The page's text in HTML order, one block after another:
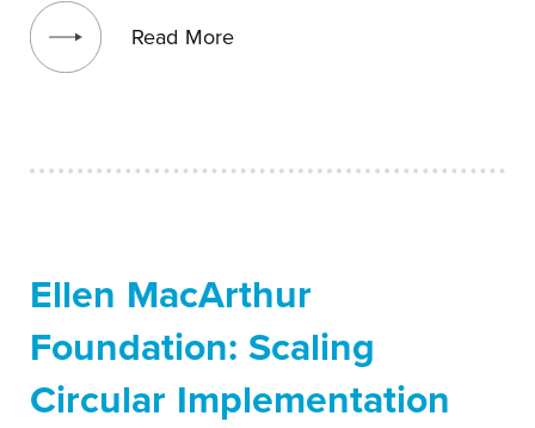
Read More
Ellen MacArthur
Foundation: Scaling
Circular Implementation